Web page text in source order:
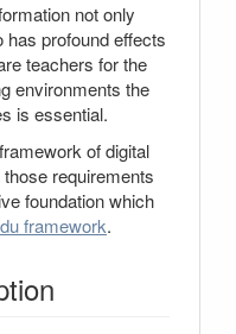
not only
has profound effects
teachers for the
environments the
is essential.
of digital
requirements
foundation which
framework.